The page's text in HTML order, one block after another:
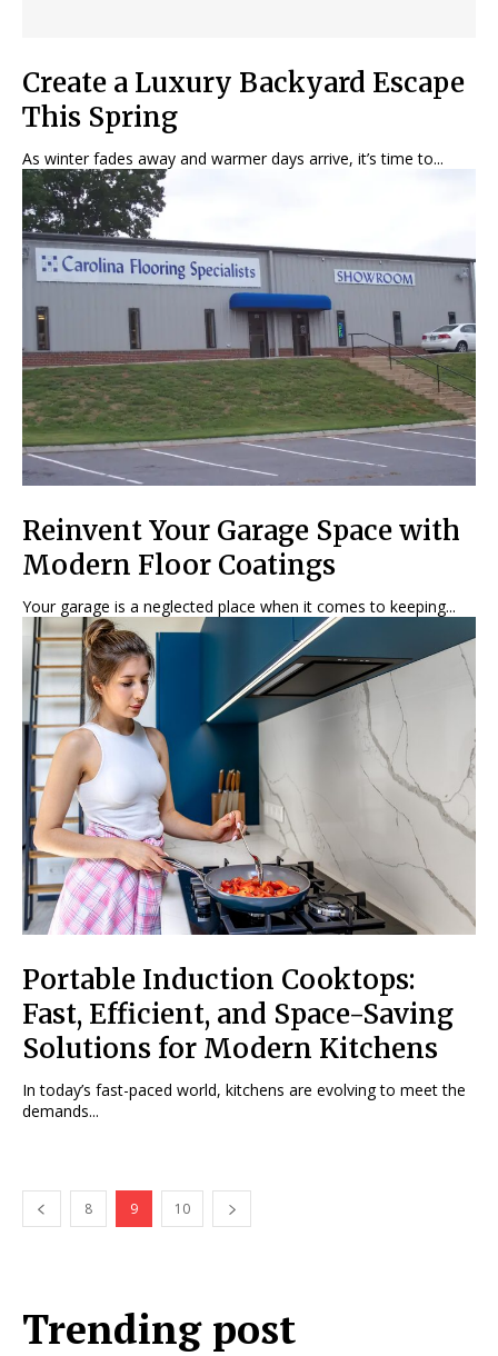
Create a Luxury Backyard Escape
This Spring
As winter fades away and warmer days arrive, it’s time to...
Reinvent Your Garage Space with
Modern Floor Coatings
Your garage is a neglected place when it comes to keeping...
Portable Induction Cooktops:
Fast, Efficient, and Space-Saving
Solutions for Modern Kitchens
In today’s fast-paced world, kitchens are evolving to meet the
demands...
8 9 10
Trending post